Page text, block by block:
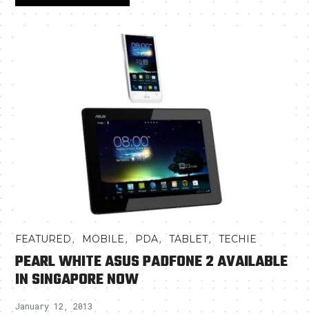
FEATURED, MOBILE, PDA,TABLET,TECHIE
PEARL WHITE ASUS PADFONE 2 AVAILABLE
IN SINGAPORE NOW
January 12, 2013